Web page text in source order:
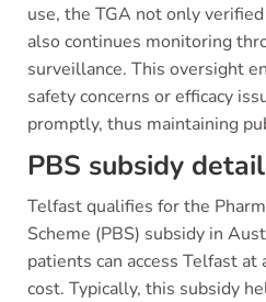
use, the TGA not only
also continues monitoring
surveillance. This oversight
safety concerns or efficacy
promptly, thus maintaining
PBS subsidy
Telfast qualifies for the
Scheme (PBS) subsidy in
patients can access Telfast
cost. Typically, this subsidy